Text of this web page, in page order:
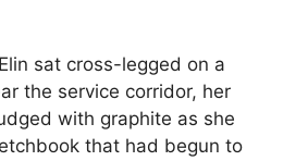
sat cross-legged on a
the service corridor, her
with graphite as she
that had begun to